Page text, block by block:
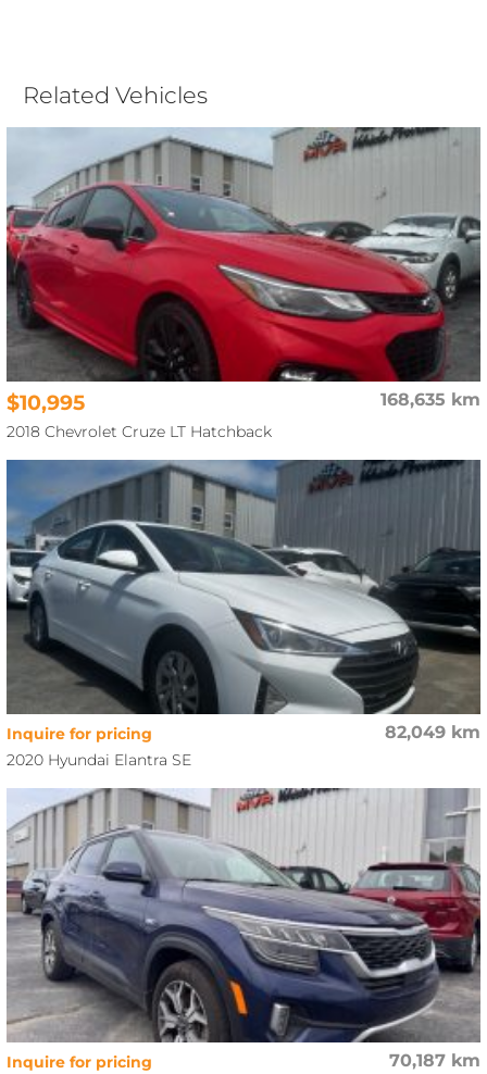
Related Vehicles
168,635 km
$10,995
2018 Chevrolet Cruze LT Hatchback
82,049 km
Inquire for pricing
2020 Hyundai Elantra SE
70,187 km
Inquire for pricing